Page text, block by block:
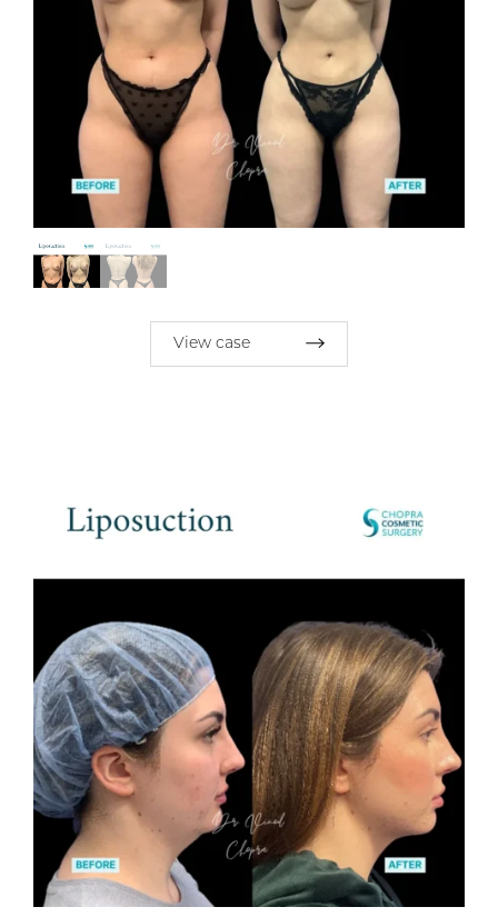
View case